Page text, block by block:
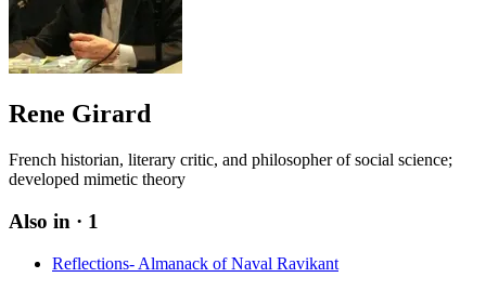
Rene Girard
French historian, literary critic, and philosopher of social science;
developed mimetic theory
Also in · 1
Reflections- Almanack of Naval Ravikant